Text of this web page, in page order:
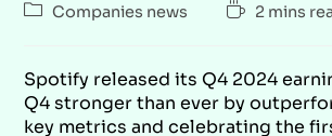
Companies news
2 mins
Spotify released its Q4 2024
Q4 stronger than ever by
key metrics and celebrating the